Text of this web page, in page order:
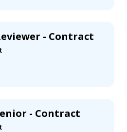
- Contract
- Contract